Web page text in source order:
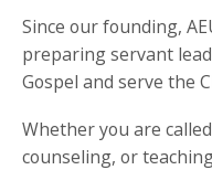
Since our founding,
preparing servant
Gospel and serve the
Whether you are
counseling, or